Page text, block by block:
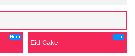
Eid Cake